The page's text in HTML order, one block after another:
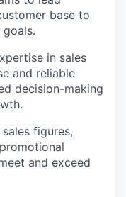
base to
in sales
and reliable
decision-making
figures,
and exceed